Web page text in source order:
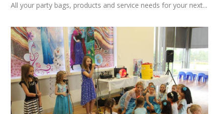
All your party bags, products and service needs for your next...